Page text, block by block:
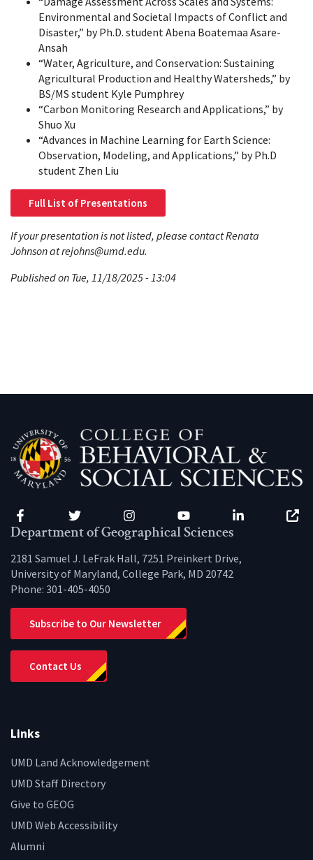
Environmental and Societal Impacts of Conflict and
Disaster,” by Ph.D. student Abena Boatemaa Asare-
Ansah
“Water, Agriculture, and Conservation: Sustaining
Agricultural Production and Healthy Watersheds,” by
BS/MS student Kyle Pumphrey
“Carbon Monitoring Research and Applications,” by
Shuo Xu
“Advances in Machine Learning for Earth Science:
Observation, Modeling, and Applications,” by Ph.D
student Zhen Liu
Full List of Presentations
If your presentation is not listed, please contact Renata
Johnson at rejohns@umd.edu.
Published on Tue, 11/18/2025 - 13:04
Facebook Twitter Instagram YouTube LinkedIn
Department of Geographical Sciences
2181 Samuel J. LeFrak Hall, 7251 Preinkert Drive,
University of Maryland, College Park, MD 20742
Phone: 301-405-4050
Subscribe to Our Newsletter
Contact Us
Links
UMD Land Acknowledgement
UMD Staff Directory
Give to GEOG
UMD Web Accessibility
Alumni